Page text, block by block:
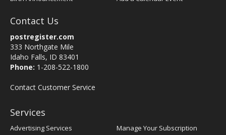
Contact Us
postregister.com
333 Northgate Mile
Idaho Falls, ID 83401
Phone: 1-208-522-1800
Contact Customer Service
Services
Advertising Services
Manage Your Subscription